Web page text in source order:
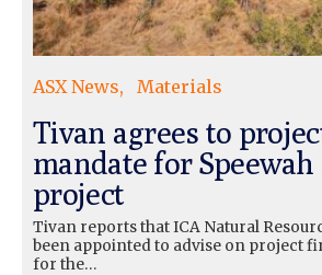
ASX News Materials
Tivan agrees to
mandate for
project
Tivan reports that ICA Natural
been appointed to advise on project
for the…